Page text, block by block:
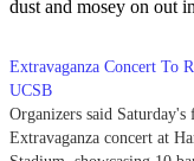
dust and mosey on out
Extravaganza Concert To
UCSB
Organizers said Saturday's
Extravaganza concert at